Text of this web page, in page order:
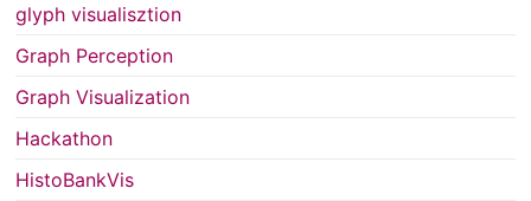
glyph visualisztion
Graph Perception
Graph Visualization
Hackathon
HistoBankVis